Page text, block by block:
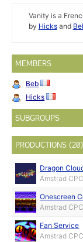
Vanity is a
by Hicksand
MEMBERS
Beb
Hicks
SUBGROUPS
PRODUCTIONS (20)
Dragon
Amstrad
Onescreen
Amstrad
Fan Service
Amstrad